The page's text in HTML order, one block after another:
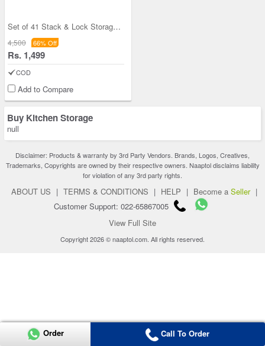
Set of 41 Stack & Lock Storage Containers
4,500 66% Off
Rs. 1,499
COD
Add to Compare
Buy Kitchen Storage
null
Disclaimer: Products & warranty by 3rd Party Vendors. Brands, Logos, Creatives,
Trademarks, Copyrights are owned by their respective owners. Naaptol disclaims liability
for violation of any 3rd party rights.
ABOUT US | TERMS & CONDITIONS | HELP | Become a Seller |
Customer Support: 022-65867005
View Full Site
Copyright 2026 © naaptol.com. All rights reserved.
Order Call To Order